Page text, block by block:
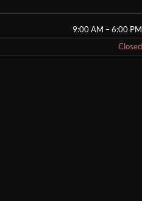
9:00 AM – 6:00 PM
Closed